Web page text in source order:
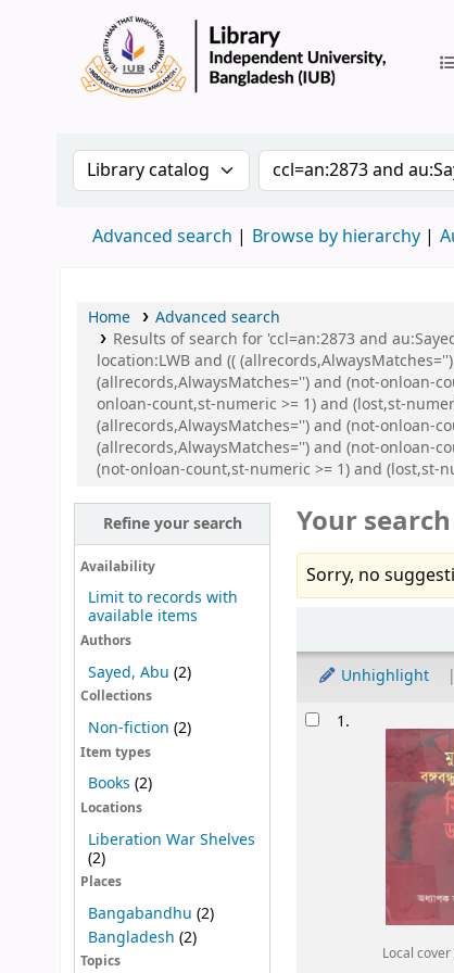
Search the catalog by:Search the catalog
Advanced search Browse by hierarchy
Home
Advanced search
Results of search for 'ccl=an:2873 and
location:LWB and ((
(allrecords,AlwaysMatches='') and (not-onloan-
onloan-count,st-numeric >= 1) and (lost,st-
(allrecords,AlwaysMatches='') and (not-onloan-
(allrecords,AlwaysMatches='') and (not-onloan-
(not-onloan-count,st-numeric >= 1) and (lost,st-
Refine your search
Availability
Limit to records with
available items
Authors
Sayed, Abu (2)
Collections
Non-fiction (2)
Item types
Books (2)
Locations
Liberation War Shelves
(2)
Places
Bangabandhu (2)
Bangladesh (2)
Topics
Your
Sorry, no
Unhighlight
Results1.
Local